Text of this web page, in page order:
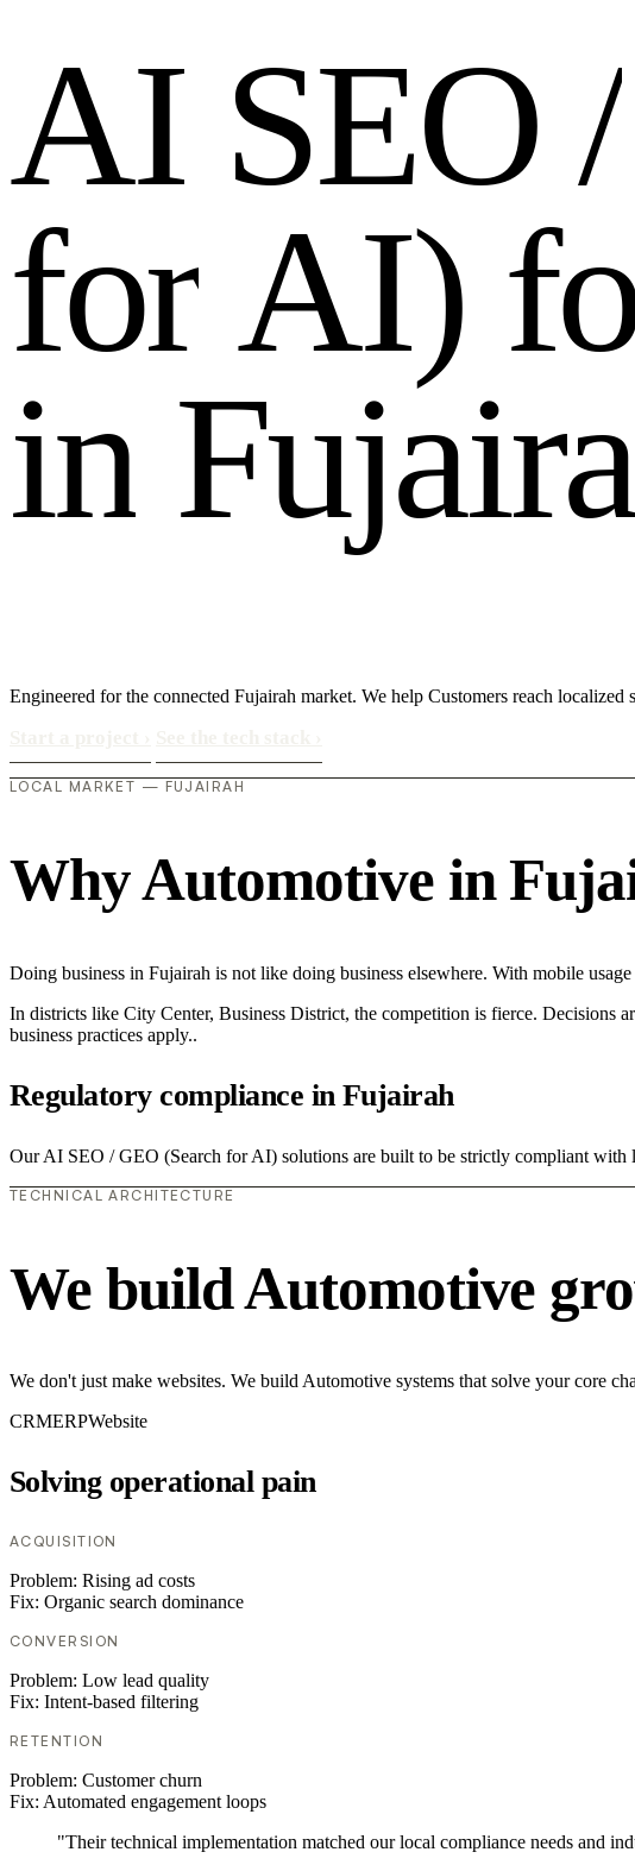
AI SEO /
for AI) f
in Fujaira
Engineered for the connected Fujairah market. We help Customers reach
LOCAL MARKET — FUJAIRAH
Why Automotive in
Doing business in Fujairah is not like doing business elsewhere. With mobile
In districts like City Center, Business District, the competition is fierce. Decisions
business practices apply..
Regulatory compliance in Fujairah
Our AI SEO / GEO (Search for AI) solutions are built to be strictly compliant with
TECHNICAL ARCHITECTURE
We build Automotive
We don't just make websites. We build Automotive systems that solve your core
CRMERPWebsite
Solving operational pain
ACQUISITION
Problem: Rising ad costs
Fix: Organic search dominance
CONVERSION
Problem: Low lead quality
Fix: Intent-based filtering
RETENTION
Problem: Customer churn
Fix: Automated engagement loops
"Their technical implementation matched our local compliance needs and